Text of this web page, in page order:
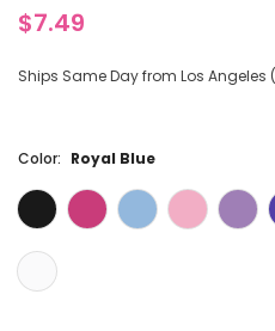
$7.49
Ships Same Day from Los Angeles
Color: Royal Blue